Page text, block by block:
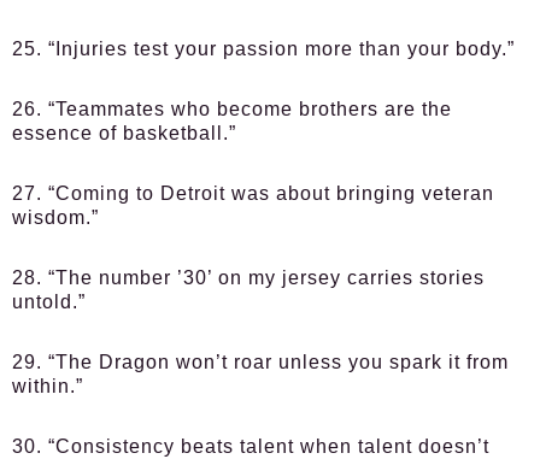
25. “Injuries test your passion more than your body.”
26. “Teammates who become brothers are the
essence of basketball.”
27. “Coming to Detroit was about bringing veteran
wisdom.”
28. “The number ’30’ on my jersey carries stories
untold.”
29. “The Dragon won’t roar unless you spark it from
within.”
30. “Consistency beats talent when talent doesn’t